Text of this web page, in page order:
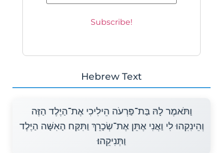
Hebrew Text
וַתֹּאמֶר לָהּ בַּת־פַּרְעֹה הֵילִיכִי אֶת־הַיֶּלֶד הַזֶּה
וְהֵינִקִהוּ לִי וַאֲנִי אֶתֵּן אֶת־שְׂכָרֵךְ וַתִּקַּח הָאִשָּׁה הַיֶּלֶד
וַתְּנִיקֵהוּ׃